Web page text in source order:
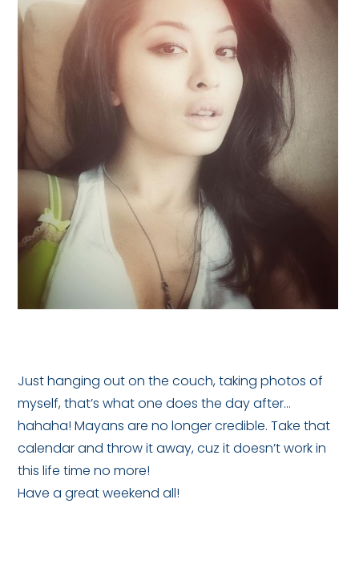
Just hanging out on the couch, taking photos of
myself, that’s what one does the day after…
hahaha! Mayans are no longer credible. Take that
calendar and throw it away, cuz it doesn’t work in
this life time no more!
Have a great weekend all!